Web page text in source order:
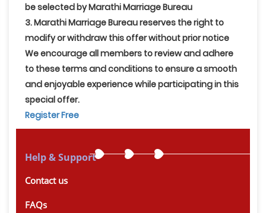
be selected by Marathi Marriage Bureau
3. Marathi Marriage Bureau reserves the right to
modify or withdraw this offer without prior notice
We encourage all members to review and adhere
to these terms and conditions to ensure a smooth
and enjoyable experience while participating in this
special offer.
Register Free
Help & Support
Contact us
FAQs